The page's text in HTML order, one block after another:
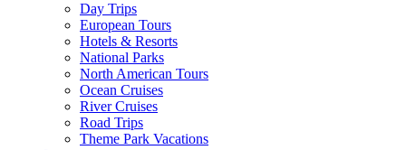
Day Trips
European Tours
Hotels & Resorts
National Parks
North American Tours
Ocean Cruises
River Cruises
Road Trips
Theme Park Vacations